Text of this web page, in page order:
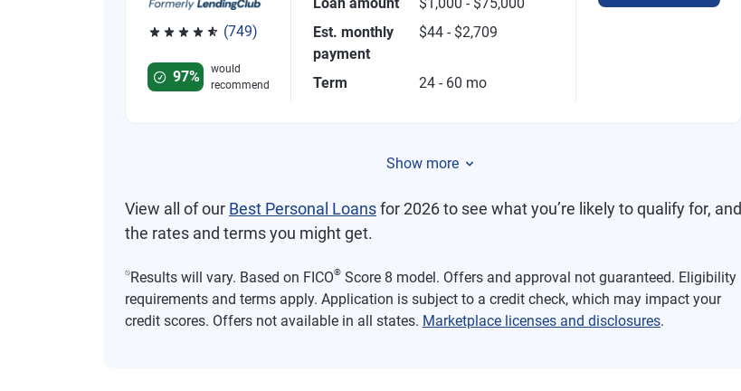
(749)
Rated 4.8 out of 5 stars, 749 reviews
97%
would
recommend
Est. monthly
payment
$44 - $2,709
Term 24 - 60 mo
Show more
View all of our Best Personal Loansfor 2026 to see what you’re likely to qualify for, and
the rates and terms you might get.
⍉Results will vary. Based on FICO® Score 8 model. Offers and approval not guaranteed. Eligibility
requirements and terms apply. Application is subject to a credit check, which may impact your
credit scores. Offers not available in all states. Marketplace licenses and disclosures.